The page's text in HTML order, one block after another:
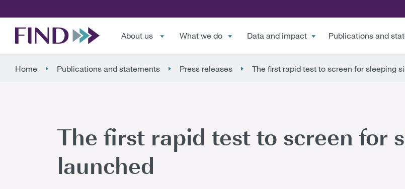
About us What we do Data and impact Publications and
Home Publications and statements Press releases The first rapid test to screen for sleeping
The first rapid test to screen for
launched